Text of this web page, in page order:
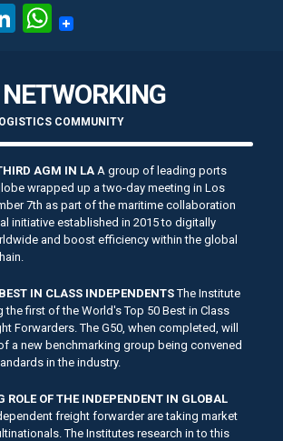
LinkedIn
WhatsApp
NETWORKING
COMMUNITY
AGM IN LAA group of leading ports
wrapped up a two-day meeting in Los
7th as part of the maritime collaboration
initiative established in 2015 to digitally
and boost efficiency within the global
IN CLASS INDEPENDENTSThe Institute
the first of the World's Top 50 Best in Class
Forwarders. The G50, when completed, will
a new benchmarking group being convened
in the industry.
ROLE OF THE INDEPENDENT IN GLOBAL
freight forwarder are taking market
The Institutes research in to this